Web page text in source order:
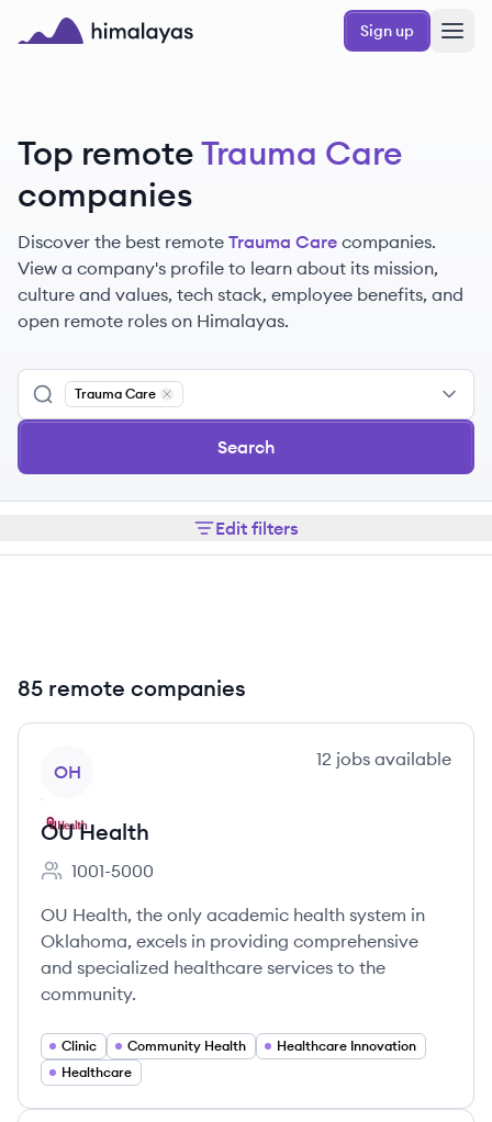
Skip to main content
Sign up
Top remoteTrauma Care
companies
Discover the best remote Trauma Care companies.
View a company's profile to learn about its mission,
culture and values, tech stack, employee benefits, and
open remote roles on Himalayas.
Trauma Care
Remove
Search
Edit filters
85 remote companies
OH
12 jobs available
OU Health
Employee count:
1001-5000
OU Health, the only academic health system in
Oklahoma, excels in providing comprehensive
and specialized healthcare services to the
community.
Clinic Community Health
Healthcare Innovation
Healthcare